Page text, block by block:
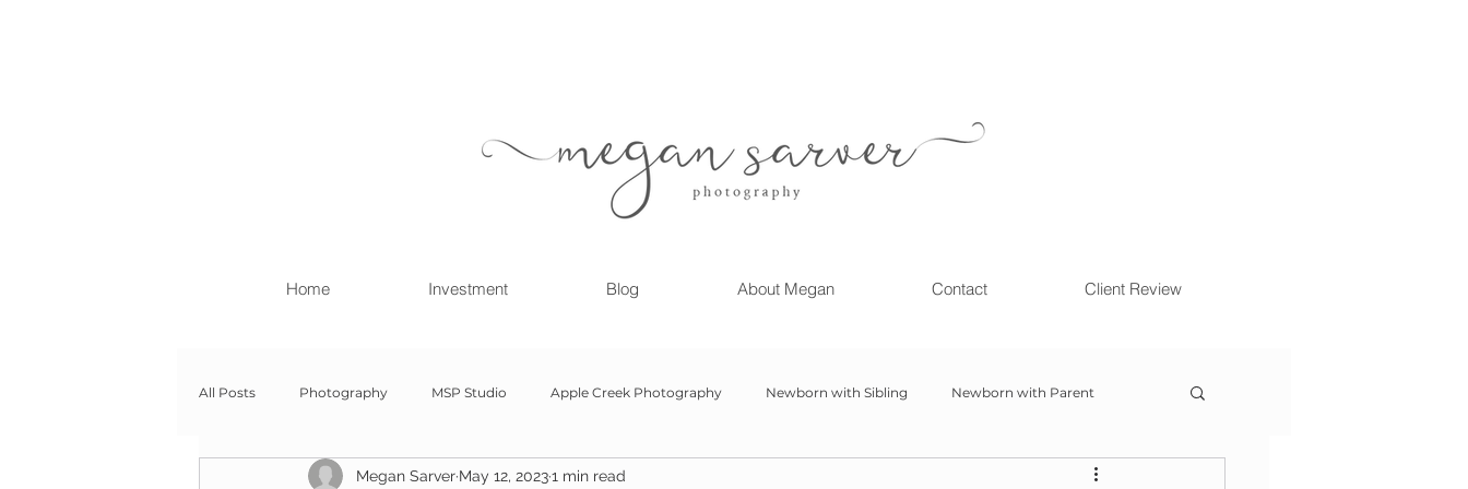
Home Investment Blog About Megan Contact Client Review
All Posts Photography MSP Studio Apple Creek Photography Newborn with Sibling Newborn with Parent
Newborn with Family Newborn Girl Newborn Grow With Me Session
Megan Sarver May 12, 20231 min read